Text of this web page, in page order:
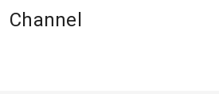
Channel